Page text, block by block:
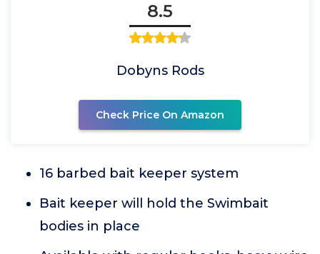
8.5
Dobyns Rods
Check Price On Amazon
16 barbed bait keeper system
Bait keeper will hold the Swimbait
bodies in place